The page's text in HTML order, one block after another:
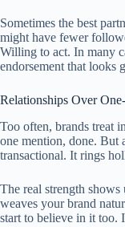
Sometimes the best
might have fewer
Willing to act. In many
endorsement that looks
Relationships Over
Too often, brands treat
one mention, done. But
transactional. It rings
The real strength
weaves your brand
start to believe in it too.